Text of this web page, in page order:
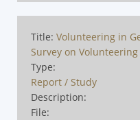
Title: Volunteering in
Survey on
Type:
Report / Study
Description:
File: